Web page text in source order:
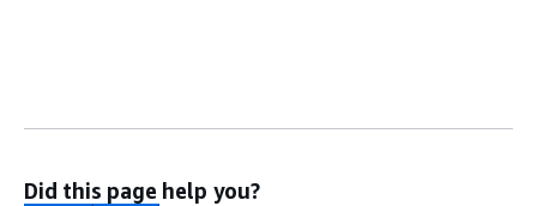
Did this page help you?